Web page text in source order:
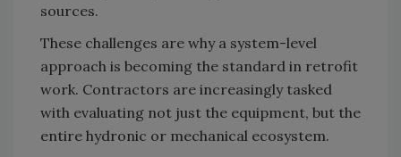
sources.
These challenges are why a system-level
approach is becoming the standard in retrofit
work. Contractors are increasingly tasked
with evaluating not just the equipment, but the
entire hydronic or mechanical ecosystem.